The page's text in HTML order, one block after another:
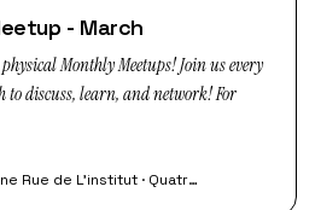
- March
physical Monthly Meetups! Join us every
to discuss, learn, and network! For
IconEbene Rue de L'institut · Quatre Bornes